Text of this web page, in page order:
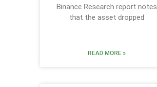
Binance Research report notes
that the asset dropped
READ MORE »